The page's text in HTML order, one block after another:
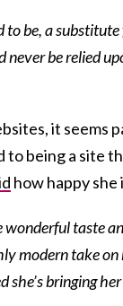
to be, a
be relied
it seems
being a site
how happy
wonderful taste
modern take
she’s bringing